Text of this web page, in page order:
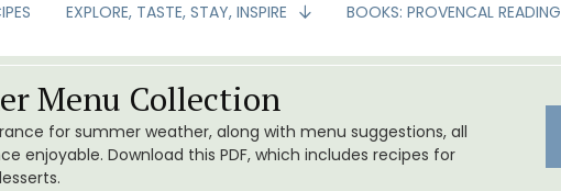
EXPLORE, TASTE, STAY, INSPIRE BOOKS: PROVENCAL READING
Menu Collection
for summer weather, along with menu suggestions, all
enjoyable. Download this PDF, which includes recipes for